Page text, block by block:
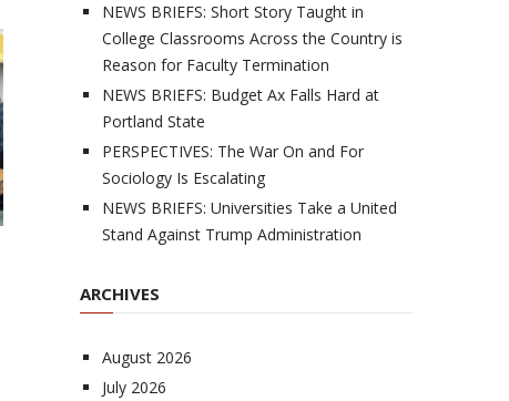
NEWS BRIEFS: Short Story Taught in
College Classrooms Across the Country is
Reason for Faculty Termination
NEWS BRIEFS: Budget Ax Falls Hard at
Portland State
PERSPECTIVES: The War On and For
Sociology Is Escalating
NEWS BRIEFS: Universities Take a United
Stand Against Trump Administration
ARCHIVES
August 2026
July 2026